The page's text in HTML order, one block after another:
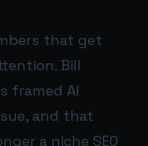
that get
Bill
framed AI
and that
a niche SEO